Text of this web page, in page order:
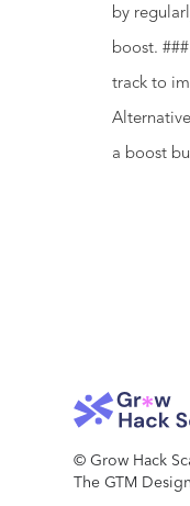
by
boost.
track to
a boost
© Grow Hack
The GTM